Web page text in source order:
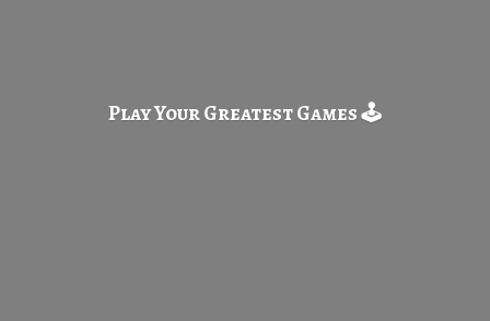
Play Your GreatestGames 🕹️